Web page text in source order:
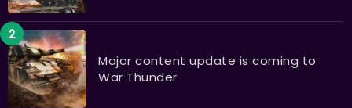
Major content update is coming to
War Thunder